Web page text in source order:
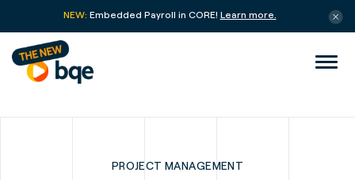
NEW: Embedded Payroll in CORE! Learn more.
PROJECT MANAGEMENT